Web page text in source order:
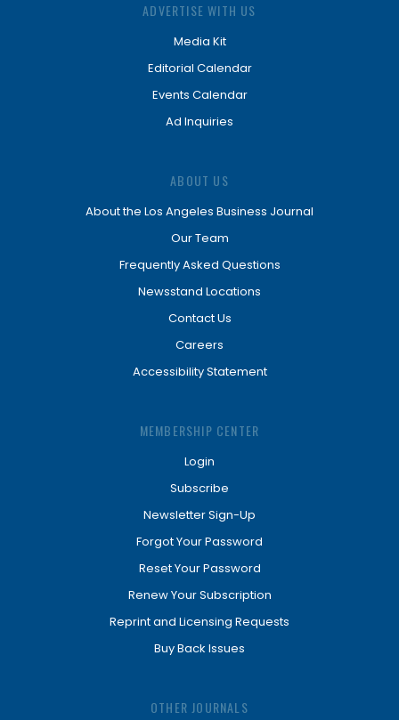
ADVERTISE WITH US
Media Kit
Editorial Calendar
Events Calendar
Ad Inquiries
ABOUT US
About the Los Angeles Business Journal
Our Team
Frequently Asked Questions
Newsstand Locations
Contact Us
Careers
Accessibility Statement
MEMBERSHIP CENTER
Login
Subscribe
Newsletter Sign-Up
Forgot Your Password
Reset Your Password
Renew Your Subscription
Reprint and Licensing Requests
Buy Back Issues
OTHER JOURNALS